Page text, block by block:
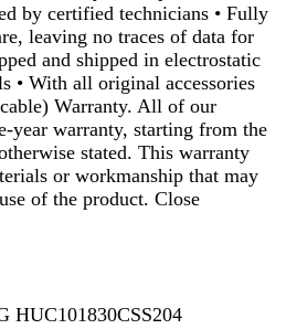
by certified technicians • Fully
leaving no traces of data for
and shipped in electrostatic
• With all original accessories
Warranty. All of our
year warranty, starting from the
stated. This warranty
or workmanship that may
of the product. Close
HUC101830CSS204